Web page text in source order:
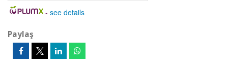
- see details
Paylaş